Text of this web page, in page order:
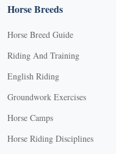
Horse Breeds
Horse Breed Guide
Riding And Training
English Riding
Groundwork Exercises
Horse Camps
Horse Riding Disciplines